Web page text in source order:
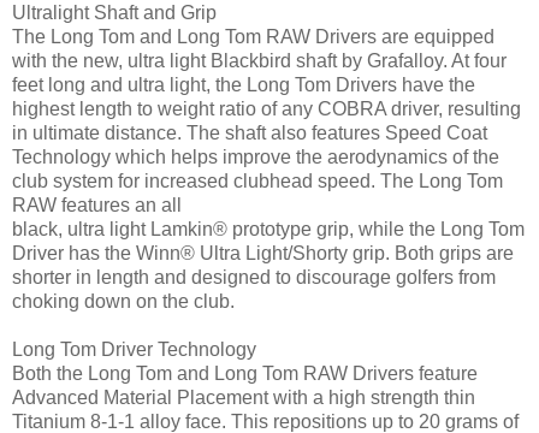
Ultralight Shaft and Grip
The Long Tom and Long Tom RAW Drivers are equipped
with the new, ultra light Blackbird shaft by Grafalloy. At four
feet long and ultra light, the Long Tom Drivers have the
highest length to weight ratio of any COBRA driver, resulting
in ultimate distance. The shaft also features Speed Coat
Technology which helps improve the aerodynamics of the
club system for increased clubhead speed. The Long Tom
RAW features an all
black, ultra light Lamkin® prototype grip, while the Long Tom
Driver has the Winn® Ultra Light/Shorty grip. Both grips are
shorter in length and designed to discourage golfers from
choking down on the club.
Long Tom Driver Technology
Both the Long Tom and Long Tom RAW Drivers feature
Advanced Material Placement with a high strength thin
Titanium 8-1-1 alloy face. This repositions up to 20 grams of